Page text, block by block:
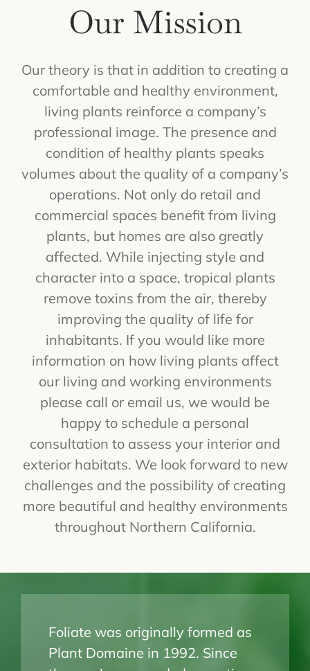
Our Mission
Our theory is that in addition to creating a
comfortable and healthy environment,
living plants reinforce a company’s
professional image. The presence and
condition of healthy plants speaks
volumes about the quality of a company’s
operations. Not only do retail and
commercial spaces benefit from living
plants, but homes are also greatly
affected. While injecting style and
character into a space, tropical plants
remove toxins from the air, thereby
improving the quality of life for
inhabitants. If you would like more
information on how living plants affect
our living and working environments
please call or email us, we would be
happy to schedule a personal
consultation to assess your interior and
exterior habitats. We look forward to new
challenges and the possibility of creating
more beautiful and healthy environments
throughout Northern California.
Foliate was originally formed as
Plant Domaine in 1992. Since